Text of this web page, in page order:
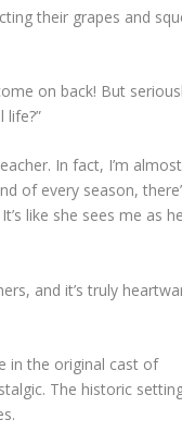
their grapes and
on back! But
In fact, I’m
of every season,
like she sees me as
and it’s truly
in the original cast of
The historic